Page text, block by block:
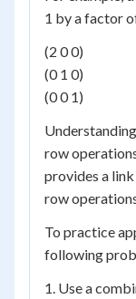
1 by a factor
(2 0 0)
(0 1 0)
(0 0 1)
row
provides a
row
To practice
following
1. Use a